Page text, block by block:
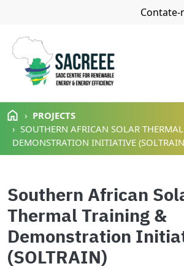
Passar para o conteúdo principal
Contate-
PROJECTS
SOUTHERN AFRICAN SOLAR
DEMONSTRATION INITIATIVE
Southern African
Thermal Training &
Demonstration
(SOLTRAIN)